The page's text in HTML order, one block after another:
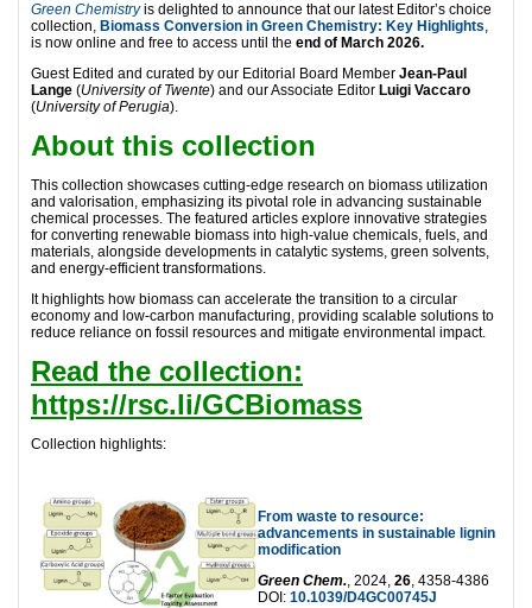
Green Chemistryis delighted to announce that our latest Editor’s choice
collection, Biomass Conversion in Green Chemistry: Key Highlights,
is now online and free to access until the end of March 2026.
Guest Edited and curated by our Editorial Board Member Jean-Paul
Lange (University of Twente) and our Associate Editor Luigi Vaccaro
(University of Perugia).
About this collection
This collection showcases cutting-edge research on biomass utilization
and valorisation, emphasizing its pivotal role in advancing sustainable
chemical processes. The featured articles explore innovative strategies
for converting renewable biomass into high-value chemicals, fuels, and
materials, alongside developments in catalytic systems, green solvents,
and energy-efficient transformations.
It highlights how biomass can accelerate the transition to a circular
economy and low-carbon manufacturing, providing scalable solutions to
reduce reliance on fossil resources and mitigate environmental impact.
Read the collection:
https://rsc.li/GCBiomass
Collection highlights:
From waste to resource:
advancements in sustainable lignin
modification
Green Chem., 2024, 26, 4358-4386
DOI: 10.1039/D4GC00745J